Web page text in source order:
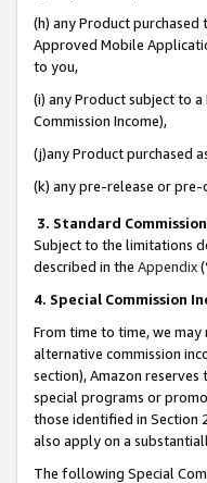
(h) any Product
Approved Mobile
to you,
(i) any Product subject to
Commission Income),
(j)any Product purchased
(k) any pre-release or
3. Standard
Subject to the limitations
described in the Appendix
4. Special Commission
From time to time, we
alternative commission
section), Amazon
special programs or
those identified in Section
also apply on a
The following Special